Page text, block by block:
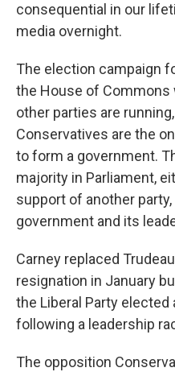
consequential in our
media overnight.
The election campaign
the House of Commons
other parties are
Conservatives are the
to form a government.
majority in Parliament,
support of another
government and its
Carney replaced
resignation in January
the Liberal Party elected
following a leadership
The opposition